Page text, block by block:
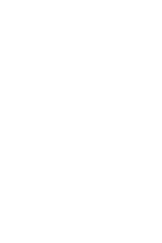
DE BAIN ESTEREL